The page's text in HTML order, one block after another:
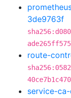
3de9763f
route-
service-